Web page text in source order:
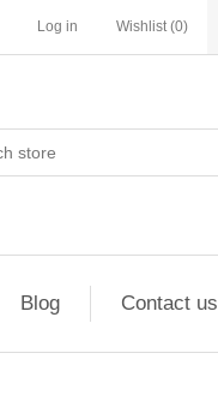
Log in Wishlist (0)
Blog Contact us